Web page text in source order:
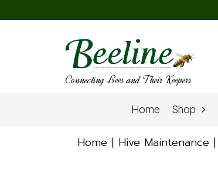
Connecting Bees and Their Keepers
Home Shop
Home Hive Maintenance